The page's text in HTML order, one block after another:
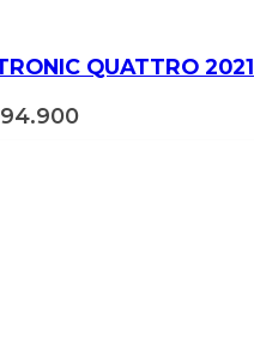
QUATTRO 2021
94.900